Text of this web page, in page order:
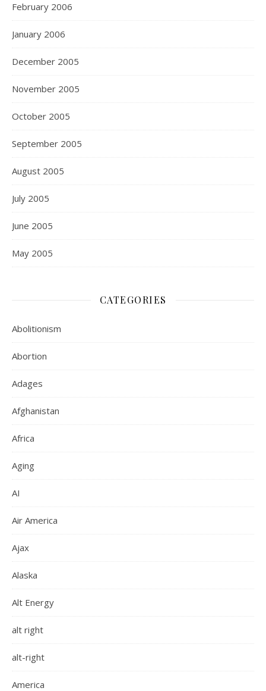
February 2006
January 2006
December 2005
November 2005
October 2005
September 2005
August 2005
July 2005
June 2005
May 2005
CATEGORIES
Abolitionism
Abortion
Adages
Afghanistan
Africa
Aging
AI
Air America
Ajax
Alaska
Alt Energy
alt right
alt-right
America